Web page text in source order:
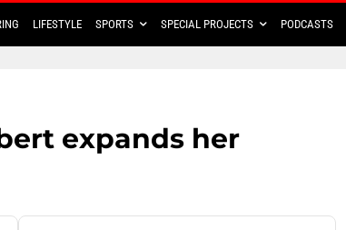
LIFESTYLE SPORTS SPECIAL PROJECTS PODCASTS
expands her